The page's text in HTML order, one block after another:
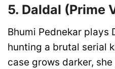
5. Daldal (Prime
Bhumi Pednekar plays
hunting a brutal serial
case grows darker,